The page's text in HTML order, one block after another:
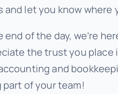
and let you know where
end of the day, we’re
the trust you place
and
part of your team!